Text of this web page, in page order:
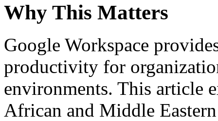
Why This Matters
Google Workspace
productivity for
environments. This article
African and Middle